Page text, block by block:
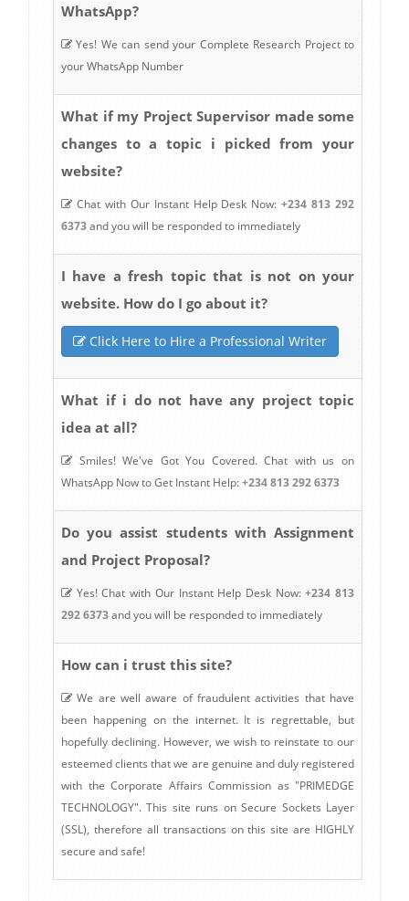
WhatsApp?
Yes! We can send your Complete Research Project to
your WhatsApp Number
What if my Project Supervisor made some
changes to a topic i picked from your
website?
Chat with Our Instant Help Desk Now:+234 813 292
6373and you will be responded to immediately
I have a fresh topic that is not on your
website. How do I go about it?
Click Here to Hire a Professional Writer
What if i do not have any project topic
idea at all?
Smiles! We've Got You Covered. Chat with us on
WhatsApp Now to Get Instant Help:+234 813 292 6373
Do you assist students with Assignment
and Project Proposal?
Yes! Chat with Our Instant Help Desk Now:+234 813
292 6373and you will be responded to immediately
How can i trust this site?
We are well aware of fraudulent activities that have
been happening on the internet. It is regrettable, but
hopefully declining. However, we wish to reinstate to our
esteemed clients that we are genuine and duly registered
with the Corporate Affairs Commission as "PRIMEDGE
TECHNOLOGY". This site runs on Secure Sockets Layer
(SSL), therefore all transactions on this site are HIGHLY
secure and safe!